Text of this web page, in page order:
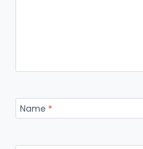
Name *